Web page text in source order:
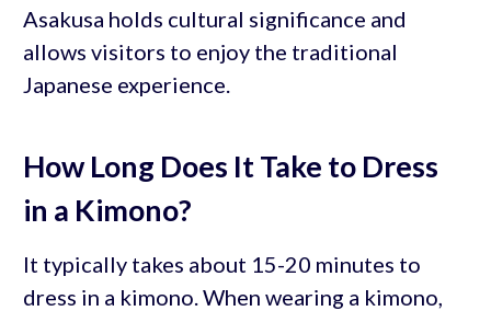
Asakusa holds cultural significance and
allows visitors to enjoy the traditional
Japanese experience.
How Long Does It Take to Dress
in a Kimono?
It typically takes about 15-20 minutes to
dress in a kimono. When wearing a kimono,